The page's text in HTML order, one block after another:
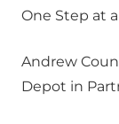
One Step at
Andrew
Depot in